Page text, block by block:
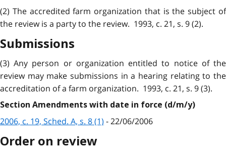
(2) The accredited farm organization that is the subject of
the review is a party to the review. 1993, c. 21, s. 9 (2).
Submissions
(3) Any person or organization entitled to notice of the
review may make submissions in a hearing relating to the
accreditation of a farm organization. 1993, c. 21, s. 9 (3).
Section Amendments with date in force (d/m/y)
2006, c. 19, Sched. A, s. 8 (1) - 22/06/2006
Order on review